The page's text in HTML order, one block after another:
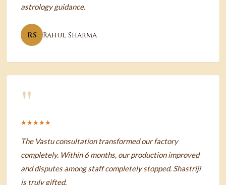
astrology guidance.
RS Rahul Sharma
"
★★★★★
The Vastu consultation transformed our factory
completely. Within 6 months, our production improved
and disputes among staff completely stopped. Shastriji
is truly gifted.